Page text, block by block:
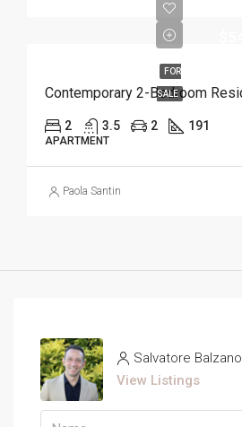
FOR
SALE
2 3.5 2 191
APARTMENT
Paola Santin
Salvatore Balzano
View Listings